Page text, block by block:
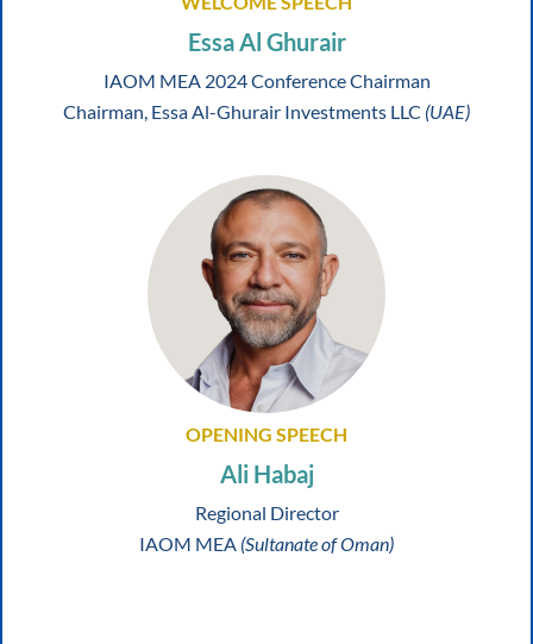
Essa Al Ghurair
IAOM MEA 2024 Conference Chairman
Chairman, Essa Al-Ghurair Investments LLC (UAE)
OPENING SPEECH
Ali Habaj
Regional Director
IAOM MEA (Sultanate of Oman)